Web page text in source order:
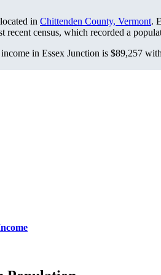
in Chittenden County, Vermont.
recent census, which recorded a
in Essex Junction is $89,257